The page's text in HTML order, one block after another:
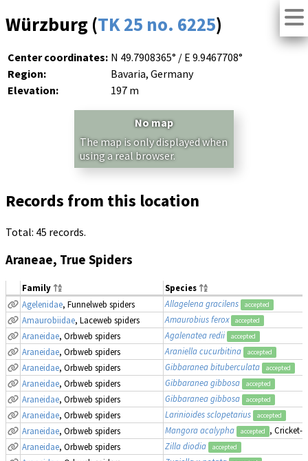
Würzburg (TK 25 no. 6225)
Center coordinates: N 49.7908365° / E 9.9467708°
Region:
Bavaria, Germany
Elevation:
197 m
No map
The map is only displayed when
using a real browser.
Records from this location
Total: 45 records.
Araneae, True Spiders
Family
Species
Agelenidae, Funnelweb spiders Allagelena gracilens accepted
Amaurobiidae, Laceweb spiders Amaurobius ferox accepted
Araneidae, Orbweb spiders Agalenatea redii accepted
Araneidae, Orbweb spiders Araniella cucurbitina accepted
Araneidae, Orbweb spiders Gibbaranea bituberculata accepted
Araneidae, Orbweb spiders Gibbaranea gibbosa accepted
Araneidae, Orbweb spiders Gibbaranea gibbosa accepted
Araneidae, Orbweb spiders Larinioides sclopetarius accepted
Araneidae, Orbweb spiders Mangora acalypha accepted
, Cricket-
Araneidae, Orbweb spiders Zilla diodia accepted